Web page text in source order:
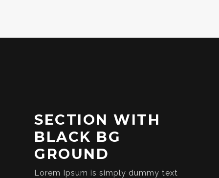
SECTION WITH
BLACK BG
GROUND
Lorem Ipsum is simply dummy text